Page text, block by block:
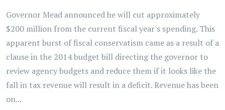
Governor Mead announced he will cut approximately
$200 million from the current fiscal year's spending. This
apparent burst of fiscal conservatism came as a result of a
clause in the 2014 budget bill directing the governor to
review agency budgets and reduce them if it looks like the
fall in tax revenue will result in a deficit. Revenue has been
on...